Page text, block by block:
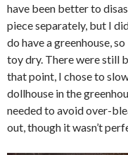
have been better to
piece separately, but I
do have a greenhouse,
toy dry. There were still
that point, I chose to
dollhouse in the
needed to avoid over-
out, though it wasn’t